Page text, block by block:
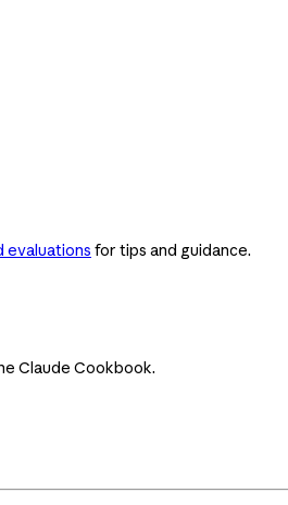
evaluations for tips and guidance.
Claude Cookbook.